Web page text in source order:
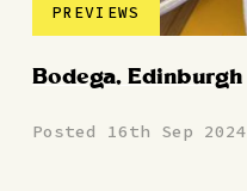
PREVIEWS
Bodega, Edinburgh
Posted 16th Sep 2024